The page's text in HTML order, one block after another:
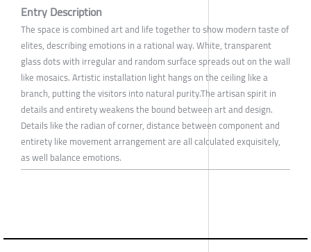
Entry Description
The space is combined art and life together to show modern taste of
elites, describing emotions in a rational way. White, transparent
glass dots with irregular and random surface spreads out on the wall
like mosaics. Artistic installation light hangs on the ceiling like a
branch, putting the visitors into natural purity.The artisan spirit in
details and entirety weakens the bound between art and design.
Details like the radian of corner, distance between component and
entirety like movement arrangement are all calculated exquisitely,
as well balance emotions.